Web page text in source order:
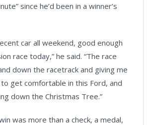
since he’d been in a winner’s
car all weekend, good enough
race today,” he said. “The race
down the racetrack and giving me
get comfortable in this Ford, and
down the Christmas Tree.”
was more than a check, a medal,